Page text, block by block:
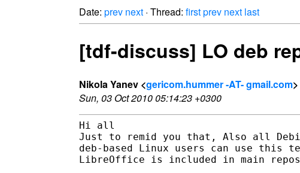
Date: prev next · Thread: firstprev next last
[tdf-discuss] LO deb
Nikola Yanev <gericom.hummer -AT- gmail.com>
Sun, 03 Oct 2010 05:14:23 +0300
Hi all
Just to remid you that, Also all
deb-based Linux users can use this
LibreOffice is included in main repos